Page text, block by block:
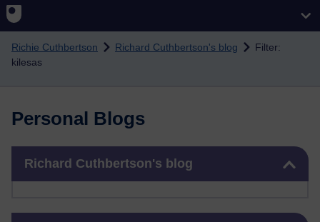
Richie Cuthbertson Richard Cuthbertson's blog
Filter:
kilesas
Personal Blogs
Richard Cuthbertson's blog